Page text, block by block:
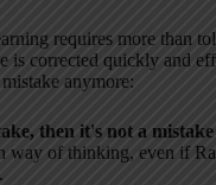
requires more than
is corrected quickly and
anymore:
then it's not a
way of thinking, even if